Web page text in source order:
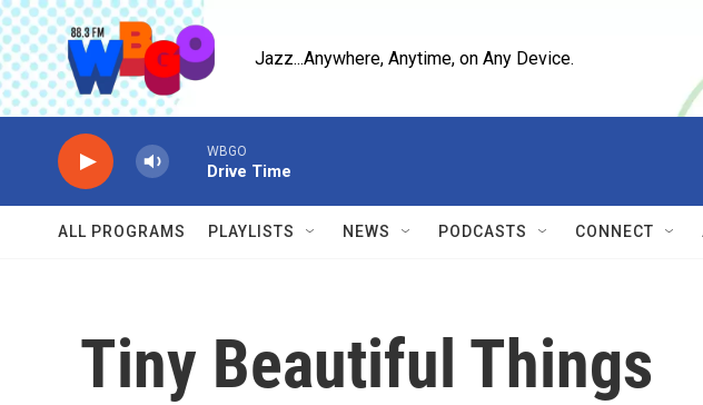
Skip to main content
Jazz...Anywhere, Anytime, on Any Device.
WBGO
Drive Time
ALL PROGRAMS PLAYLISTS NEWS PODCASTS CONNECT
Tiny Beautiful Things